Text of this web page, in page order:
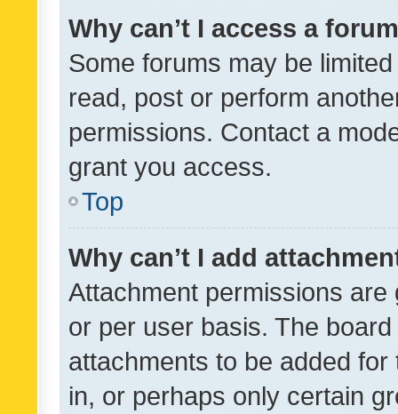
Why can’t I access a
Some forums may be
read, post or perform
permissions. Contact a
grant you access.
Top
Why can’t I add
Attachment permissions
or per user basis. The
attachments to be added
in, or perhaps only certain